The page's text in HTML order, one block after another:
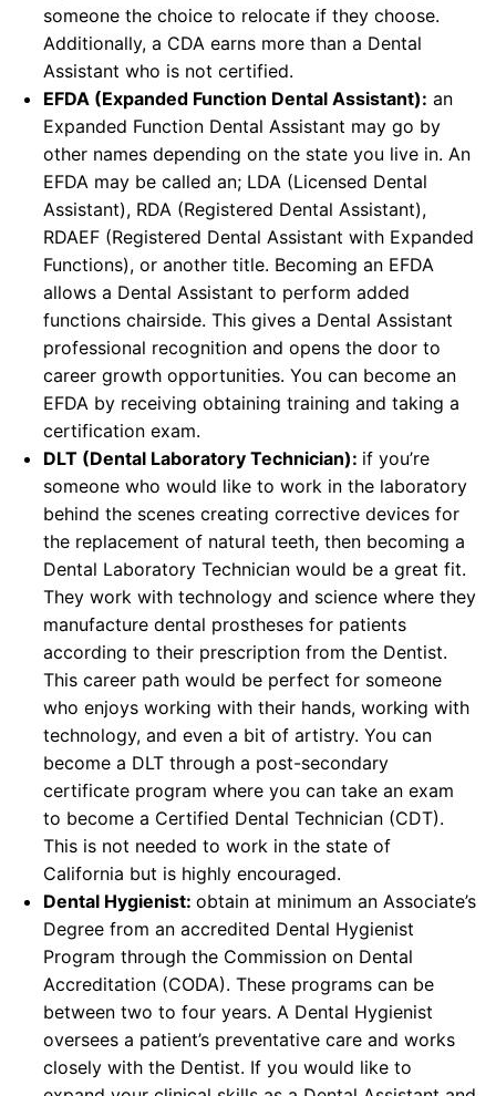
someone the choice to relocate if they choose.
Additionally, a CDA earns more than a Dental
Assistant who is not certified.
EFDA (Expanded Function Dental Assistant): an
Expanded Function Dental Assistant may go by
other names depending on the state you live in. An
EFDA may be called an; LDA (Licensed Dental
Assistant), RDA (Registered Dental Assistant),
RDAEF (Registered Dental Assistant with Expanded
Functions), or another title. Becoming an EFDA
allows a Dental Assistant to perform added
functions chairside. This gives a Dental Assistant
professional recognition and opens the door to
career growth opportunities. You can become an
EFDA by receiving obtaining training and taking a
certification exam.
DLT (Dental Laboratory Technician): if you’re
someone who would like to work in the laboratory
behind the scenes creating corrective devices for
the replacement of natural teeth, then becoming a
Dental Laboratory Technician would be a great fit.
They work with technology and science where they
manufacture dental prostheses for patients
according to their prescription from the Dentist.
This career path would be perfect for someone
who enjoys working with their hands, working with
technology, and even a bit of artistry. You can
become a DLT through a post-secondary
certificate program where you can take an exam
to become a Certified Dental Technician (CDT).
This is not needed to work in the state of
California but is highly encouraged.
Dental Hygienist: obtain at minimum an Associate’s
Degree from an accredited Dental Hygienist
Program through the Commission on Dental
Accreditation (CODA). These programs can be
between two to four years. A Dental Hygienist
oversees a patient’s preventative care and works
closely with the Dentist. If you would like to